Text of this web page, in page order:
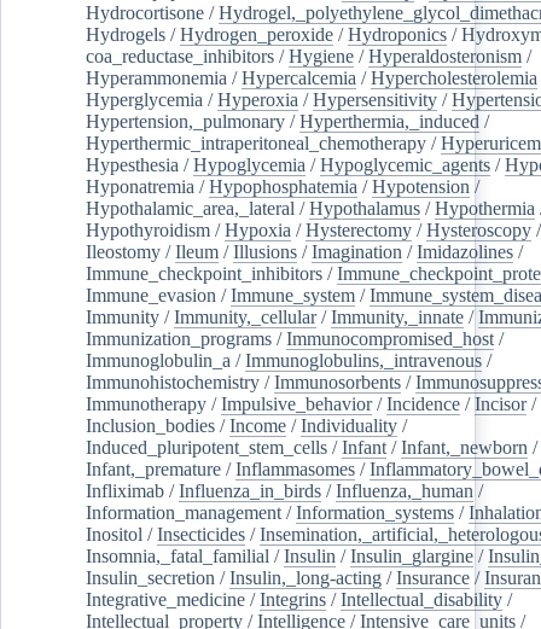
Hydrocortisone /
Hydrogels /Hydrogen_peroxide /Hydroponics /
coa_reductase_inhibitors /Hygiene /Hyperaldosteronism /
Hyperammonemia /Hypercalcemia /Hypercholesterolemia
Hyperglycemia /Hyperoxia /Hypersensitivity /
Hypertension,_pulmonary /Hyperthermia,_induced /
Hyperthermic_intraperitoneal_chemotherapy /
Hypesthesia /Hypoglycemia /Hypoglycemic_agents /
Hyponatremia /Hypophosphatemia /Hypotension /
Hypothalamic_area,_lateral /Hypothalamus /Hypothermia
Hypothyroidism /Hypoxia /Hysterectomy /Hysteroscopy
Ileostomy /Ileum /Illusions /Imagination /Imidazolines /
Immune_checkpoint_inhibitors /
Immune_evasion /Immune_system /
Immunity /Immunity,_cellular/Immunity,_innate /
Immunization_programs /Immunocompromised_host /
Immunoglobulin_a /Immunoglobulins,_intravenous /
Immunohistochemistry /Immunosorbents /
Immunotherapy /Impulsive_behavior/Incidence /Incisor/
Inclusion_bodies /Income /Individuality /
Induced_pluripotent_stem_cells /Infant /Infant,_newborn /
Infant,_premature /Inflammasomes /
Infliximab /Influenza_in_birds /Influenza,_human /
Information_management /Information_systems /
Inositol /Insecticides /
Insomnia,_fatal_familial /Insulin /Insulin_glargine /
Insulin_secretion /Insulin,_long-acting /Insurance /
Integrative_medicine /Integrins /Intellectual_disability /
Intellectual_property /Intelligence /Intensive_care_units /